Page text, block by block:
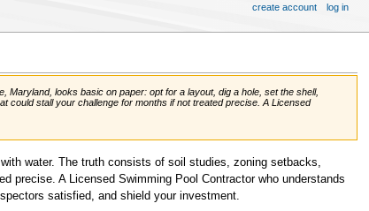
Maryland, looks basic on paper: opt for a layout, dig a hole, set the shell,
could stall your challenge for months if not treated precise. A Licensed
water. The truth consists of soil studies, zoning setbacks,
A Licensed Swimming Pool Contractor who understands
satisfied, and shield your investment.
create account log in